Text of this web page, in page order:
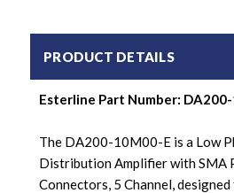
PRODUCT DETAILS
Esterline Part Number:
The DA200-10M00-E is a Low
Distribution Amplifier with SMA
Connectors, 5 Channel,